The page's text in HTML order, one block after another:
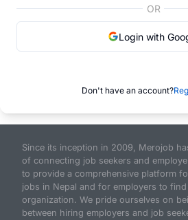
OR
Login with
Don't have an account?
Since its inception in 2009, Merojob
of connecting job seekers and
to provide a comprehensive platform
jobs in Nepal and for employers to
organization. We pride ourselves on
between hiring employers and job